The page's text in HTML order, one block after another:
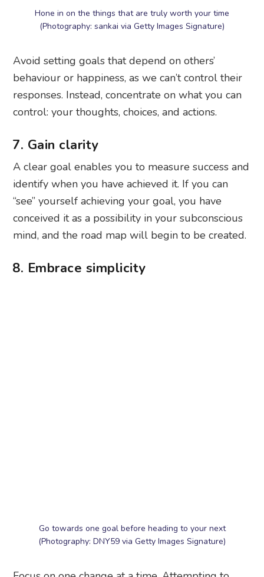
Hone in on the things that are truly worth your time
(Photography: sankai via Getty Images Signature)
Avoid setting goals that depend on others’
behaviour or happiness, as we can’t control their
responses. Instead, concentrate on what you can
control: your thoughts, choices, and actions.
7. Gain clarity
A clear goal enables you to measure success and
identify when you have achieved it. If you can
“see” yourself achieving your goal, you have
conceived it as a possibility in your subconscious
mind, and the road map will begin to be created.
8. Embrace simplicity
Go towards one goal before heading to your next
(Photography: DNY59 via Getty Images Signature)